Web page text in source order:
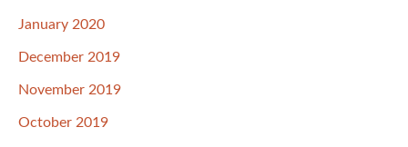
January 2020
December 2019
November 2019
October 2019